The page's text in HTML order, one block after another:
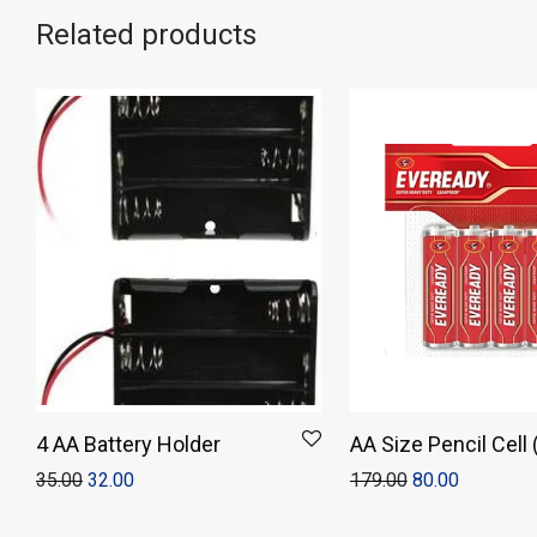
Related products
4 AA Battery Holder
35.00 32.00
AA Size Pencil Cell
of 4)
179.00 80.00